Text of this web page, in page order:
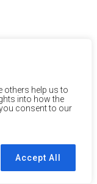
others help us to
into how the
consent to our
Accept All